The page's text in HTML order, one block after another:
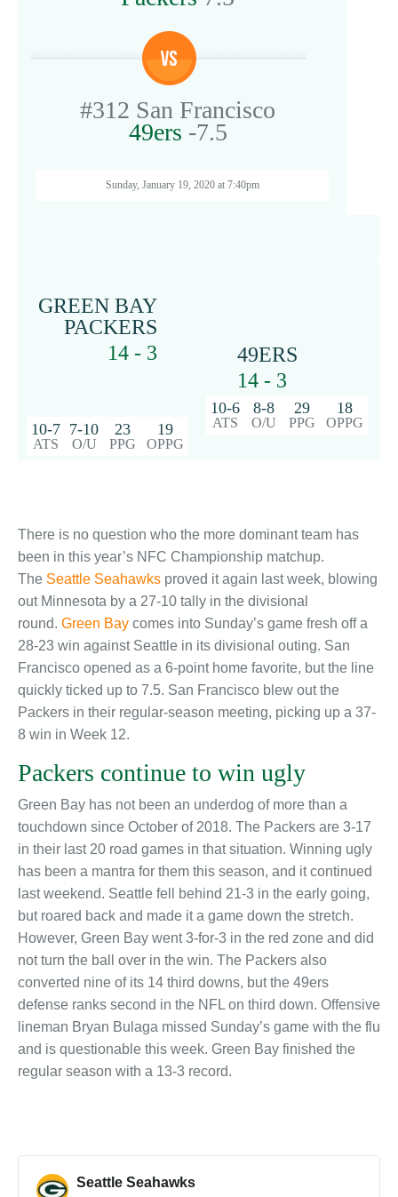
#312 San Francisco
49ers -7.5
Sunday, January 19, 2020 at 7:40pm
GREEN BAY
PACKERS
14 - 3
10-7
ATS
7-10
O/U
23
PPG
19
OPPG
49ERS
14 - 3
10-6
ATS
8-8
O/U
29
PPG
18
OPPG
There is no question who the more dominant team has
been in this year’s NFC Championship matchup.
The Seattle Seahawks proved it again last week, blowing
out Minnesota by a 27-10 tally in the divisional
round. Green Bay comes into Sunday’s game fresh off a
28-23 win against Seattle in its divisional outing. San
Francisco opened as a 6-point home favorite, but the line
quickly ticked up to 7.5. San Francisco blew out the
Packers in their regular-season meeting, picking up a 37-
8 win in Week 12.
Packers continue to win ugly
Green Bay has not been an underdog of more than a
touchdown since October of 2018. The Packers are 3-17
in their last 20 road games in that situation. Winning ugly
has been a mantra for them this season, and it continued
last weekend. Seattle fell behind 21-3 in the early going,
but roared back and made it a game down the stretch.
However, Green Bay went 3-for-3 in the red zone and did
not turn the ball over in the win. The Packers also
converted nine of its 14 third downs, but the 49ers
defense ranks second in the NFL on third down. Offensive
lineman Bryan Bulaga missed Sunday’s game with the flu
and is questionable this week. Green Bay finished the
regular season with a 13-3 record.
Seattle Seahawks